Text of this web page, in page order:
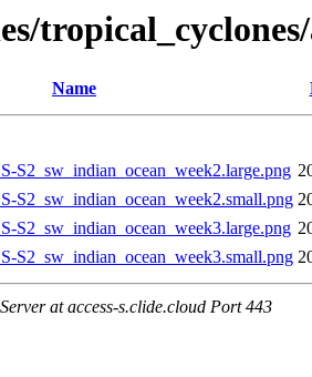
Name
S2_sw_indian_ocean_week2.large.png
S2_sw_indian_ocean_week2.small.png
S2_sw_indian_ocean_week3.large.png
S2_sw_indian_ocean_week3.small.png
at access-s.clide.cloud Port 443